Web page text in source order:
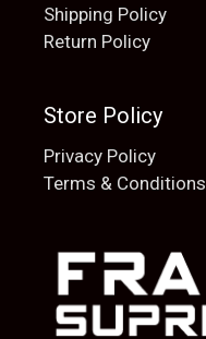
Shipping Policy
Return Policy
Store Policy
Privacy Policy
Terms & Conditions